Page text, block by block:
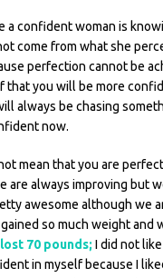
a confident woman is
come from what she
perfection cannot be
that you will be more
always be chasing
now.
mean that you are
are always improving but
awesome although we
so much weight and
70 pounds;I did not
in myself because I